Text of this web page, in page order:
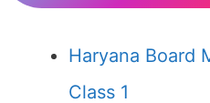
Haryana Board
Class 1